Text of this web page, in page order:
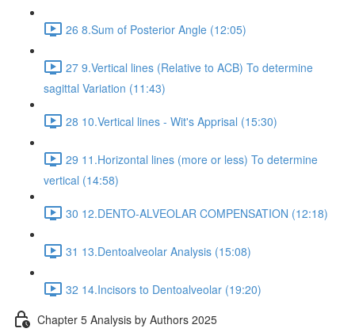
26 8.Sum of Posterior Angle (12:05)
27 9.Vertical lines (Relative to ACB) To determine
sagittal Variation (11:43)
28 10.Vertical lines - Wit's Apprisal (15:30)
29 11.Horizontal lines (more or less) To determine
vertical (14:58)
30 12.DENTO-ALVEOLAR COMPENSATION (12:18)
31 13.Dentoalveolar Analysis (15:08)
32 14.Incisors to Dentoalveolar (19:20)
Chapter 5 Analysis by Authors 2025